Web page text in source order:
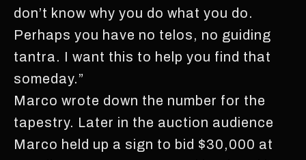
don’t know why you do what you do.
Perhaps you have no telos, no guiding
tantra. I want this to help you find that
someday.”
Marco wrote down the number for the
tapestry. Later in the auction audience
Marco held up a sign to bid $30,000 at